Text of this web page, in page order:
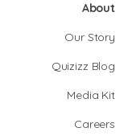
About
Our Story
Quizizz Blog
Media Kit
Careers